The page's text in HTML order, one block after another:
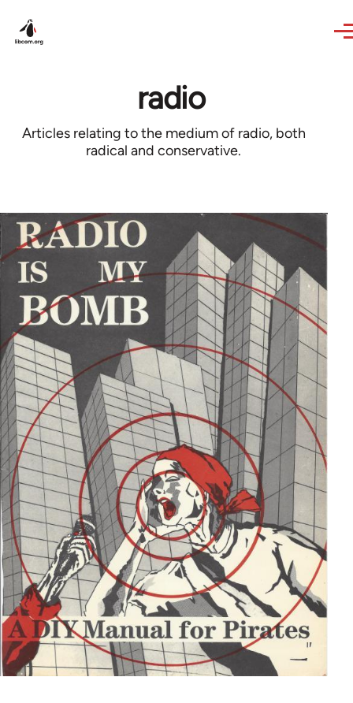
radio
Articles relating to the medium of radio, both
radical and conservative.